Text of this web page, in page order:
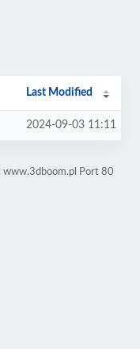
Last Modified
2024-09-03 11:11
www.3dboom.pl Port 80